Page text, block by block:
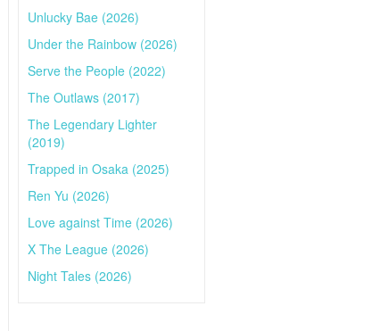
Unlucky Bae (2026)
Under the Rainbow (2026)
Serve the People (2022)
The Outlaws (2017)
The Legendary Lighter
(2019)
Trapped in Osaka (2025)
Ren Yu (2026)
Love against Time (2026)
X The League (2026)
Night Tales (2026)